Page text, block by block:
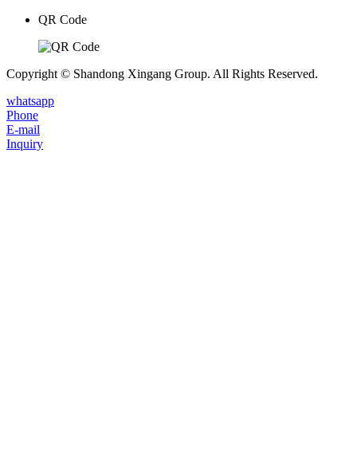
QR Code
Copyright © Shandong Xingang Group. All Rights Reserved.
whatsapp
Phone
E-mail
Inquiry